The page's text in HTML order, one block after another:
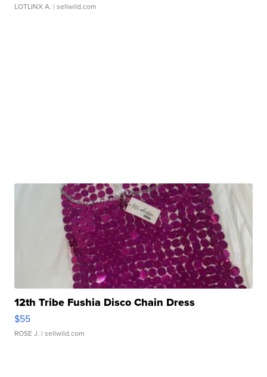
LOTLINX A. | sellwild.com
12th Tribe Fushia Disco Chain Dress
$55
ROSE J. | sellwild.com